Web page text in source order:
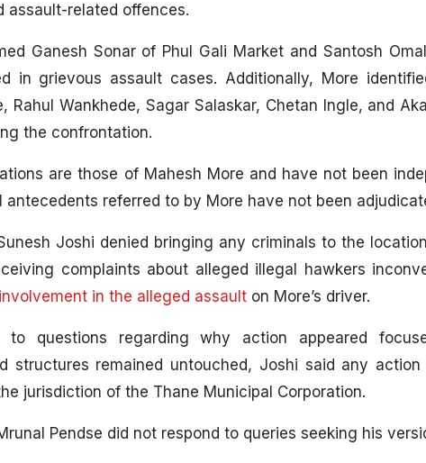
assault-related offences.
Ganesh Sonar of Phul Gali Market and Santosh
in grievous assault cases. Additionally, More
Rahul Wankhede, Sagar Salaskar, Chetan Ingle, and
the confrontation.
are those of Mahesh More and have not been
antecedents referred to by More have not been
Joshi denied bringing any criminals to the
complaints about alleged illegal hawkers
involvement in the alleged assault on More’s driver.
to questions regarding why action appeared
structures remained untouched, Joshi said any
jurisdiction of the Thane Municipal Corporation.
Pendse did not respond to queries seeking his